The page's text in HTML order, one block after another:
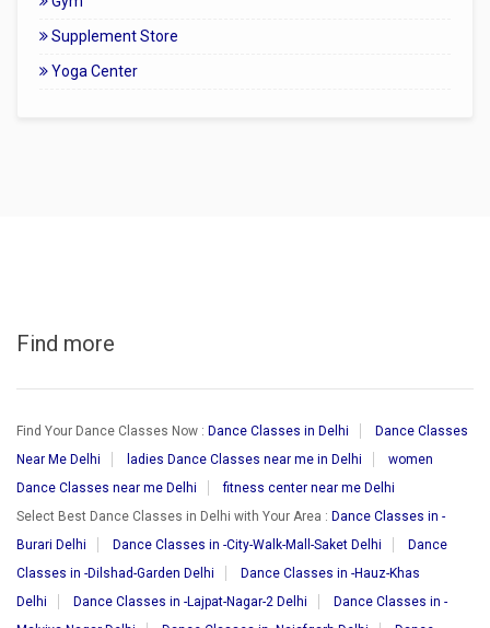
Supplement Store
Yoga Center
Find more
Find Your Dance Classes Now : Dance Classes in Delhi
Dance Classes
Near Me Delhi
ladies Dance Classes near me in Delhi
women
Dance Classes near me Delhi
fitness center near me Delhi
Select Best Dance Classes in Delhi with Your Area : Dance Classes in -
Burari Delhi
Dance Classes in -City-Walk-Mall-Saket Delhi
Dance
Classes in -Dilshad-Garden Delhi
Dance Classes in -Hauz-Khas
Delhi
Dance Classes in -Lajpat-Nagar-2 Delhi
Dance Classes in -